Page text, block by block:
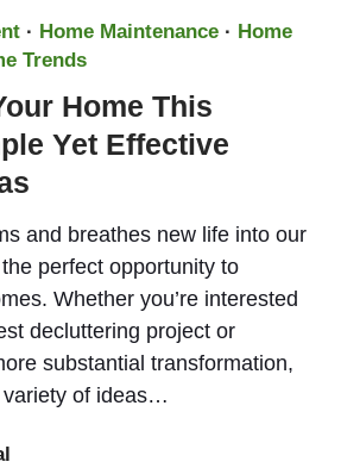
· Home Maintenance · Home
Trends
Home This
Yet Effective
and breathes new life into our
perfect opportunity to
Whether you’re interested
decluttering project or
substantial transformation,
variety of ideas…